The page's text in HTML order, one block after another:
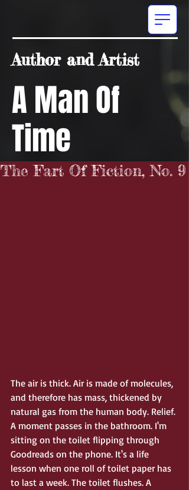
A Man Of
Time
Author and Artist
The Fart Of Fiction, No. 9
The air is thick. Air is made of molecules,
and therefore has mass, thickened by
natural gas from the human body. Relief.
A moment passes in the bathroom. I'm
sitting on the toilet flipping through
Goodreads on the phone. It's a life
lesson when one roll of toilet paper has
to last a week. The toilet flushes. A